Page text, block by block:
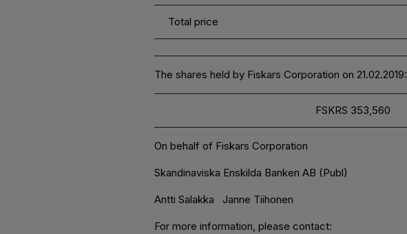
Total price
The shares held by Fiskars Corporation on 21.02.2019:
FSKRS 353,560
On behalf of Fiskars Corporation
Skandinaviska Enskilda Banken AB (Publ)
Antti Salakka Janne Tiihonen
For more information, please contact: